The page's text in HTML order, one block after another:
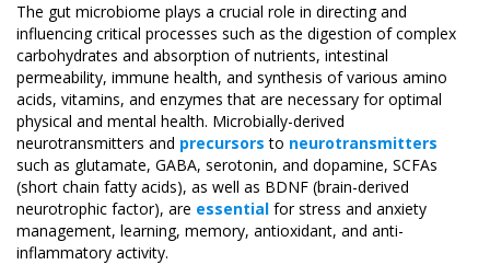
The gut microbiome plays a crucial role in directing and
influencing critical processes such as the digestion of complex
carbohydrates and absorption of nutrients, intestinal
permeability, immune health, and synthesis of various amino
acids, vitamins, and enzymes that are necessary for optimal
physical and mental health. Microbially-derived
neurotransmitters and precursors to neurotransmitters
such as glutamate, GABA, serotonin, and dopamine, SCFAs
(short chain fatty acids), as well as BDNF (brain-derived
neurotrophic factor), are essential for stress and anxiety
management, learning, memory, antioxidant, and anti-
inflammatory activity.